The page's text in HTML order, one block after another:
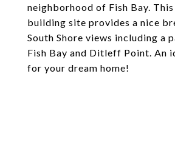
neighborhood of Fish Bay.
building site provides a nice
South Shore views including a
Fish Bay and Ditleff Point. An
for your dream home!